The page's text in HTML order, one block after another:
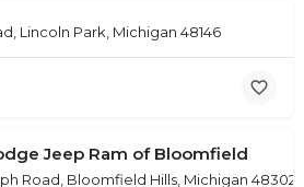
Lincoln Park, Michigan 48146
Jeep Ram of Bloomfield
Road, Bloomfield Hills, Michigan 48302